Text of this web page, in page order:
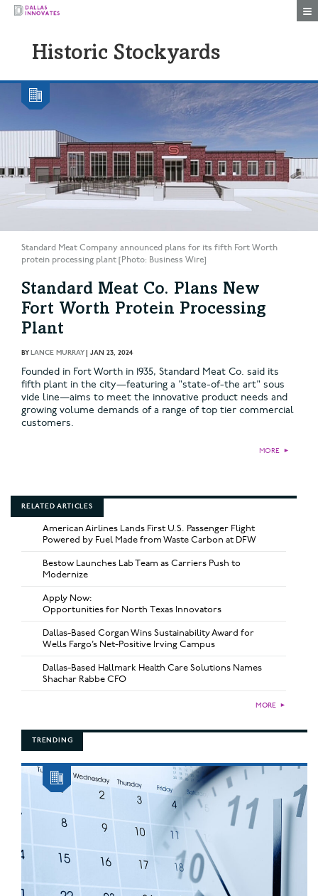
Historic Stockyards
Standard Meat Company announced plans for its fifth Fort Worth
protein processing plant [Photo: Business Wire]
Standard Meat Co. Plans New
Fort Worth Protein Processing
Plant
BYLANCE MURRAY| JAN 23, 2024
Founded in Fort Worth in 1935, Standard Meat Co. said its
fifth plant in the city—featuring a "state-of-the art" sous
vide line—aims to meet the innovative product needs and
growing volume demands of a range of top tier commercial
customers.
MORE ►
RELATED ARTICLES
American Airlines Lands First U.S. Passenger Flight
Powered by Fuel Made from Waste Carbon at DFW
Bestow Launches Lab Team as Carriers Push to
Modernize
Apply Now:
Opportunities for North Texas Innovators
Dallas-Based Corgan Wins Sustainability Award for
Wells Fargo’s Net-Positive Irving Campus
Dallas-Based Hallmark Health Care Solutions Names
Shachar Rabbe CFO
MORE ►
TRENDING